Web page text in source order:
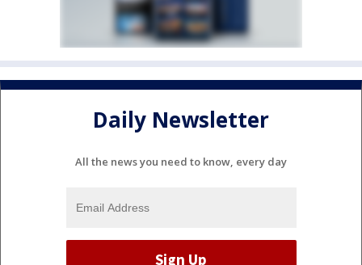
Daily Newsletter
All the news you need to know, every day